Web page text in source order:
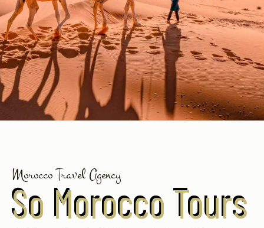
Morocco Travel Agency
So Morocco Tours